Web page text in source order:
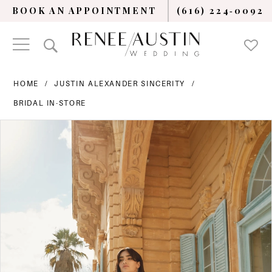
BOOK AN APPOINTMENT (616) 224‑0092
HOME JUSTIN ALEXANDER SINCERITY
BRIDAL IN-STORE
PAUSE AUTOPLAY
PREVIOUS SLIDE